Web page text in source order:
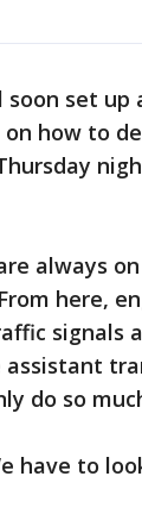
set up
how to
always
here,
signals
do so
have to